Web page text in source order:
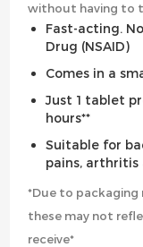
without having to
Fast-acting.
Drug (NSAID)
Comes in a
Just 1 tablet
hours**
Suitable for
pains, arthritis
*Due to packaging
these may not
receive*